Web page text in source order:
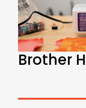
Brother